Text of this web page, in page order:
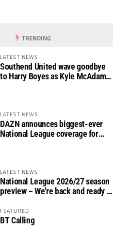
TRENDING
LATEST NEWS
Southend United wave goodbye
to Harry Boyes as Kyle McAdam
LATEST NEWS
DAZN announces biggest-ever
National League coverage for
LATEST NEWS
National League 2026/27 season
preview – We’re back and ready to
FEATURED
BT Calling